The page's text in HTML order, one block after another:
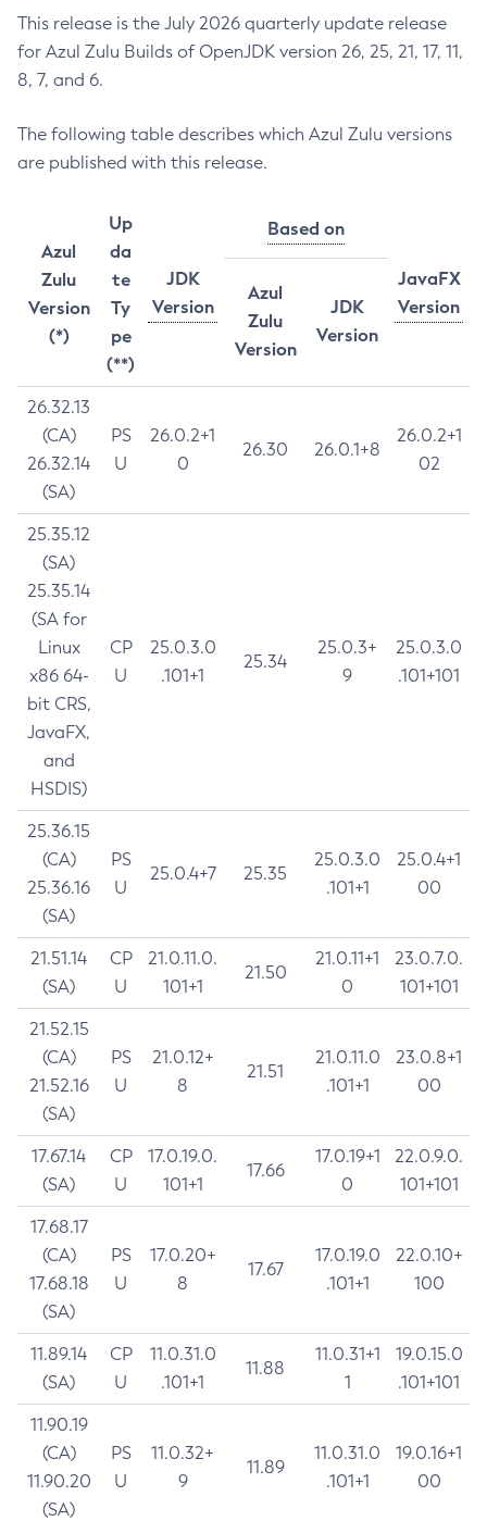
This release is the July 2026 quarterly update release
for Azul Zulu Builds of OpenJDK version 26, 25, 21, 17, 11,
8, 7, and 6.
The following table describes which Azul Zulu versions
are published with this release.
Azul
Zulu
Version
(*)
Up
da
te
Ty
pe
(**)
JDK
Version
Based on
JavaFX
Version
Azul
Zulu
Version
JDK
Version
26.32.13
(CA)
26.32.14
(SA)
PS
U
26.0.2+1
0
26.30 26.0.1+8
26.0.2+1
02
25.35.12
(SA)
25.35.14
(SA for
Linux
x86 64-
bit CRS,
JavaFX,
and
HSDIS)
CP
U
25.0.3.0
.101+1
25.34
25.0.3+
9
25.0.3.0
.101+101
25.36.15
(CA)
25.36.16
(SA)
PS
U
25.0.4+7 25.35
25.0.3.0
.101+1
25.0.4+1
00
21.51.14
(SA)
CP
U
21.0.11.0.
101+1
21.50
21.0.11+1
0
23.0.7.0.
101+101
21.52.15
(CA)
21.52.16
(SA)
PS
U
21.0.12+
8
21.51
21.0.11.0
.101+1
23.0.8+1
00
17.67.14
(SA)
CP
U
17.0.19.0.
101+1
17.66
17.0.19+1
0
22.0.9.0.
101+101
17.68.17
(CA)
17.68.18
(SA)
PS
U
17.0.20+
8
17.67
17.0.19.0
.101+1
22.0.10+
100
11.89.14
(SA)
CP
U
11.0.31.0
.101+1
11.88
11.0.31+1
1
19.0.15.0
.101+101
11.90.19
(CA)
11.90.20
(SA)
PS
U
11.0.32+
9
11.89
11.0.31.0
.101+1
19.0.16+1
00